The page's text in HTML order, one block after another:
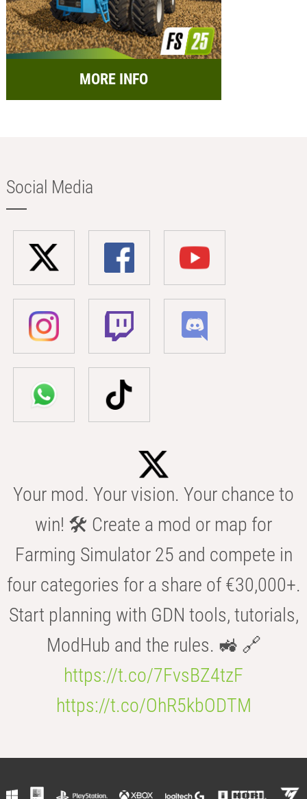
MORE INFO
Social Media
Your mod. Your vision. Your chance to
win! 🛠️ Create a mod or map for
Farming Simulator 25 and compete in
four categories for a share of €30,000+.
Start planning with GDN tools, tutorials,
ModHub and the rules. 🚜 🔗
https://t.co/7FvsBZ4tzF
https://t.co/OhR5kbODTM